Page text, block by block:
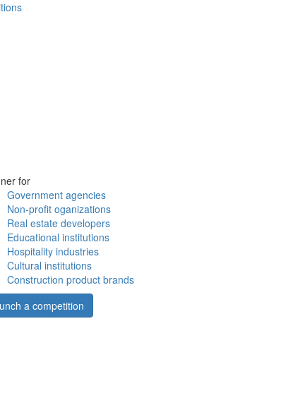
for
Government agencies
Non-profit oganizations
Real estate developers
Educational institutions
Hospitality industries
Cultural institutions
Construction product brands
a competition